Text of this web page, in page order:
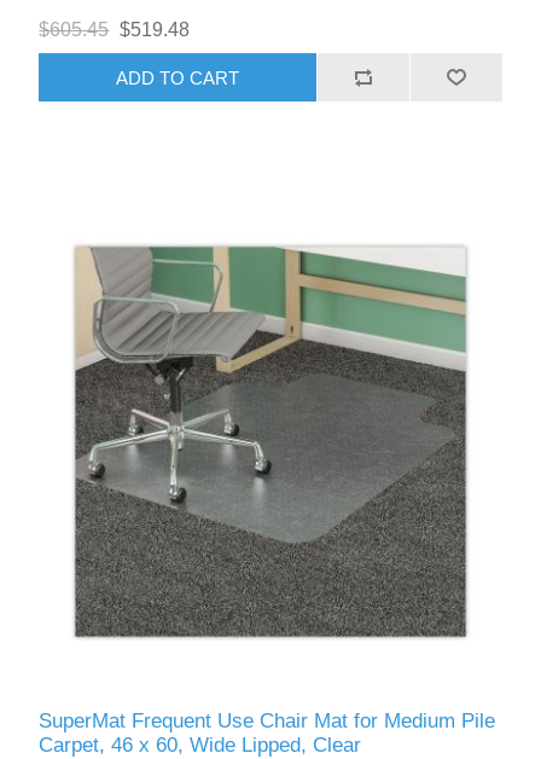
$605.45 $519.48
ADD TO CART
SuperMat Frequent Use Chair Mat for Medium Pile
Carpet, 46 x 60, Wide Lipped, Clear